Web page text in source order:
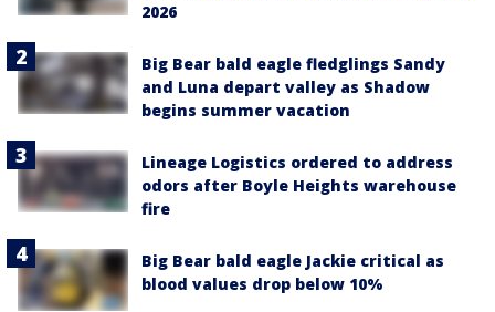
2026
Big Bear bald eagle fledglings Sandy
and Luna depart valley as Shadow
begins summer vacation
Lineage Logistics ordered to address
odors after Boyle Heights warehouse
fire
Big Bear bald eagle Jackie critical as
blood values drop below 10%